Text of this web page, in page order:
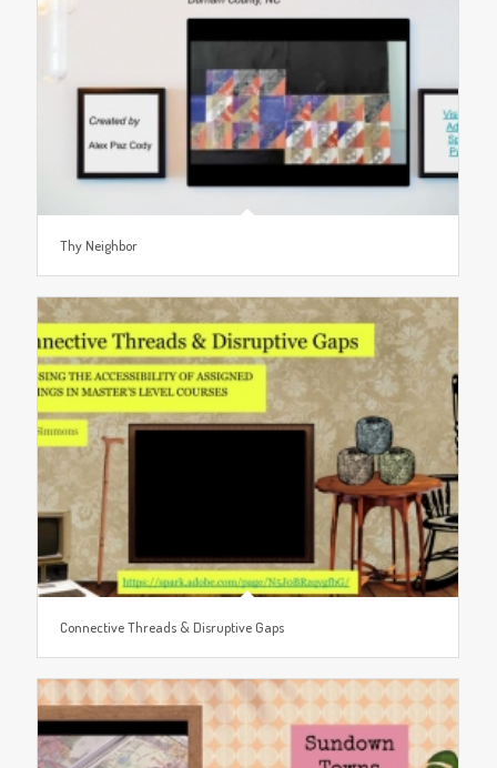
Thy Neighbor
Connective Threads & Disruptive Gaps